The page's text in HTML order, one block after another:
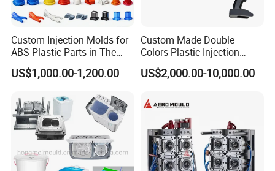
Custom Injection Molds for
ABS Plastic Parts in The
Automotive and Machinery
Industries
US$1,000.00-1,200.00
Custom Made Double
Colors Plastic Injection
Housing Mold
US$2,000.00-10,000.00